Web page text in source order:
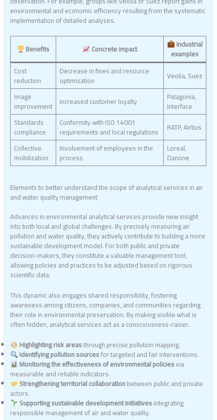
environmental and economic efficiency resulting from the systematic
implementation of detailed analyses.
Benefits Concrete impact Industrial
examples
Cost
reduction
Decrease in fines and resource
optimization
Veolia, Suez
Image
improvement Increased customer loyalty Patagonia,
Interface
Standards
compliance
Conformity with ISO 14001
requirements and local regulations
RATP, Airbus
Collective
mobilization
Involvement of employees in the
process
Loreal,
Danone
Elements to better understand the scope of analytical services in air
and water quality management
Advances in environmental analytical services provide new insight
into both local and global challenges. By precisely measuring air
pollution and water quality, they actively contribute to building a more
sustainable development model. For both public and private
decision-makers, they constitute a valuable management tool,
allowing policies and practices to be adjusted based on rigorous
scientific data.
This dynamic also engages shared responsibility, fostering
awareness among citizens, companies, and communities regarding
their role in environmental preservation. By making visible what is
often hidden, analytical services act as a consciousness-raiser.
Highlighting risk areasthrough precise pollution mapping.
Identifying pollution sourcesfor targeted and fair interventions.
Monitoring the effectiveness of environmental policiesvia
measurable and reliable indicators.
Strengthening territorial collaborationbetween public and private
actors.
Supporting sustainable development initiativesintegrating
responsible management of air and water quality.